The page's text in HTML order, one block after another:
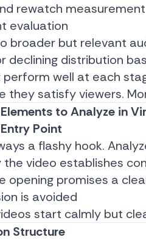
rewatch measurement
evaluation
broader but relevant
declining distribution
well at each
they satisfy viewers.
to Analyze in
Point
a flashy hook.
the video establishes
opening promises a
is avoided
start calmly but
Structure